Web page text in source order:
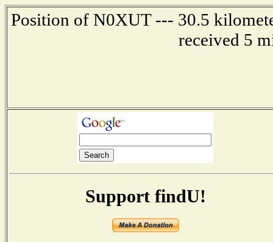
Position of N0XUT --- 30.5
received 5
Support findU!